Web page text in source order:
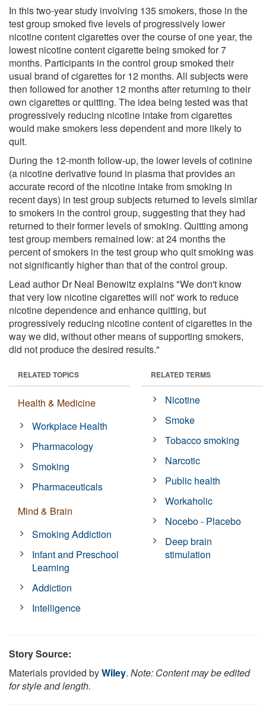
In this two-year study involving 135 smokers, those in the
test group smoked five levels of progressively lower
nicotine content cigarettes over the course of one year, the
lowest nicotine content cigarette being smoked for 7
months. Participants in the control group smoked their
usual brand of cigarettes for 12 months. All subjects were
then followed for another 12 months after returning to their
own cigarettes or quitting. The idea being tested was that
progressively reducing nicotine intake from cigarettes
would make smokers less dependent and more likely to
quit.
During the 12-month follow-up, the lower levels of cotinine
(a nicotine derivative found in plasma that provides an
accurate record of the nicotine intake from smoking in
recent days) in test group subjects returned to levels similar
to smokers in the control group, suggesting that they had
returned to their former levels of smoking. Quitting among
test group members remained low: at 24 months the
percent of smokers in the test group who quit smoking was
not significantly higher than that of the control group.
Lead author Dr Neal Benowitz explains "We don't know
that very low nicotine cigarettes will not' work to reduce
nicotine dependence and enhance quitting, but
progressively reducing nicotine content of cigarettes in the
way we did, without other means of supporting smokers,
did not produce the desired results."
RELATED TOPICS
Health & Medicine
Workplace Health
Pharmacology
Smoking
Pharmaceuticals
Mind & Brain
Smoking Addiction
Infant and Preschool
Learning
Addiction
Intelligence
RELATED TERMS
Nicotine
Smoke
Tobacco smoking
Narcotic
Public health
Workaholic
Nocebo - Placebo
Deep brain
stimulation
Story Source:
Materials provided byWiley. Note: Content may be edited
for style and length.